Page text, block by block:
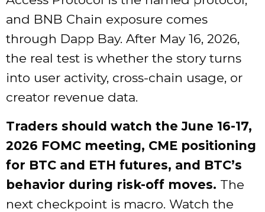
and BNB Chain exposure comes
through Dapp Bay. After May 16, 2026,
the real test is whether the story turns
into user activity, cross-chain usage, or
creator revenue data.
Traders should watch the June 16-17,
2026 FOMC meeting, CME positioning
for BTC and ETH futures, and BTC’s
behavior during risk-off moves. The
next checkpoint is macro. Watch the